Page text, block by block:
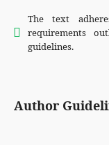
The text
requirements
guidelines.
Author